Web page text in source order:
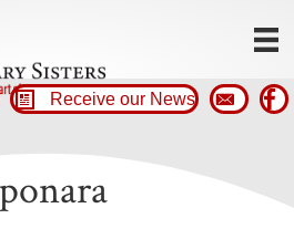
Receive our News